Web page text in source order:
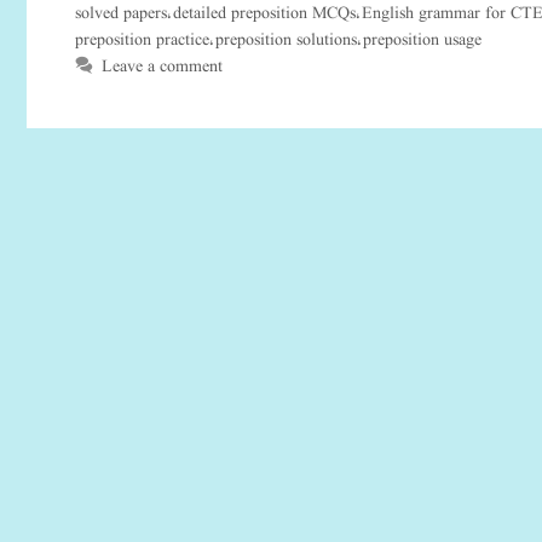
solved papers, detailed preposition MCQs, English grammar for
preposition practice, preposition solutions, preposition usage
Leave a comment